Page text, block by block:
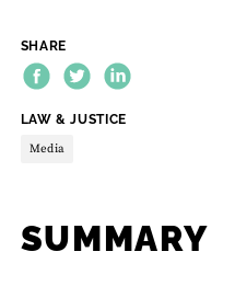
SHARE
THEME:
LAW & JUSTICE
Media
SUMMARY